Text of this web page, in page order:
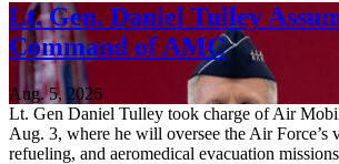
Lt. Gen. Daniel Tulley
Command of AMC
Aug. 5, 2026
Lt. Gen Daniel Tulley took charge of Air
Aug. 3, where he will oversee the Air Force’s
refueling, and aeromedical evacuation